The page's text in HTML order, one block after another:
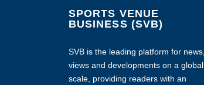
SPORTS VENUE
BUSINESS (SVB)
SVB is the leading platform for news,
views and developments on a global
scale, providing readers with an